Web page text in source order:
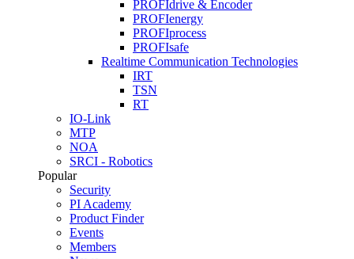
PROFIdrive & Encoder
PROFIenergy
PROFIprocess
PROFIsafe
Realtime Communication Technologies
IRT
TSN
RT
IO-Link
MTP
NOA
SRCI - Robotics
Popular
Security
PI Academy
Product Finder
Events
Members